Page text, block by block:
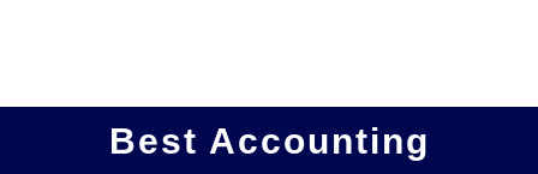
Best Accounting